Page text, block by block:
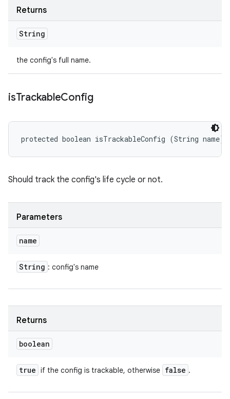
Returns
String
the config's full name.
isTrackableConfig
protected boolean isTrackableConfig (String name)
Should track the config's life cycle or not.
Parameters
name
String : config's name
Returns
boolean
true if the config is trackable, otherwise false .